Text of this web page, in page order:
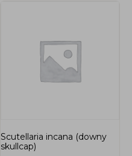
Scutellaria incana (downy
skullcap)